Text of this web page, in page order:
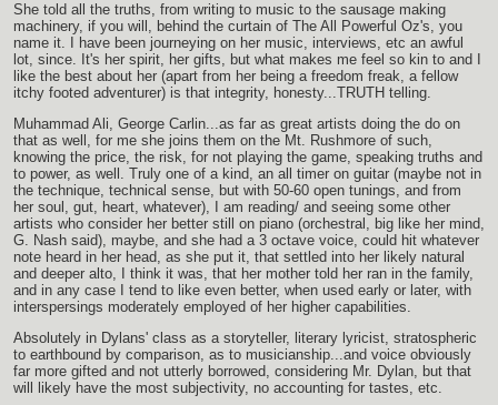
She told all the truths, from writing to music to the sausage making
machinery, if you will, behind the curtain of The All Powerful Oz's, you
name it. I have been journeying on her music, interviews, etc an awful
lot, since. It's her spirit, her gifts, but what makes me feel so kin to and I
like the best about her (apart from her being a freedom freak, a fellow
itchy footed adventurer) is that integrity, honesty...TRUTH telling.
Muhammad Ali, George Carlin...as far as great artists doing the do on
that as well, for me she joins them on the Mt. Rushmore of such,
knowing the price, the risk, for not playing the game, speaking truths and
to power, as well. Truly one of a kind, an all timer on guitar (maybe not in
the technique, technical sense, but with 50-60 open tunings, and from
her soul, gut, heart, whatever), I am reading/ and seeing some other
artists who consider her better still on piano (orchestral, big like her mind,
G. Nash said), maybe, and she had a 3 octave voice, could hit whatever
note heard in her head, as she put it, that settled into her likely natural
and deeper alto, I think it was, that her mother told her ran in the family,
and in any case I tend to like even better, when used early or later, with
interspersings moderately employed of her higher capabilities.
Absolutely in Dylans' class as a storyteller, literary lyricist, stratospheric
to earthbound by comparison, as to musicianship...and voice obviously
far more gifted and not utterly borrowed, considering Mr. Dylan, but that
will likely have the most subjectivity, no accounting for tastes, etc.